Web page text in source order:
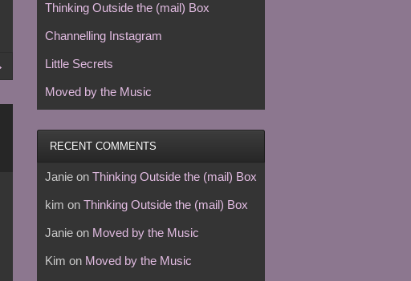
Thinking Outside the (mail) Box
Channelling Instagram
Little Secrets
Moved by the Music
RECENT COMMENTS
Janieon Thinking Outside the (mail) Box
kim on Thinking Outside the (mail) Box
Janieon Moved by the Music
Kim on Moved by the Music